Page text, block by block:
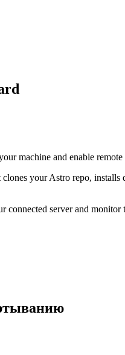
machine and enable
your Astro repo,
connected server and monitor